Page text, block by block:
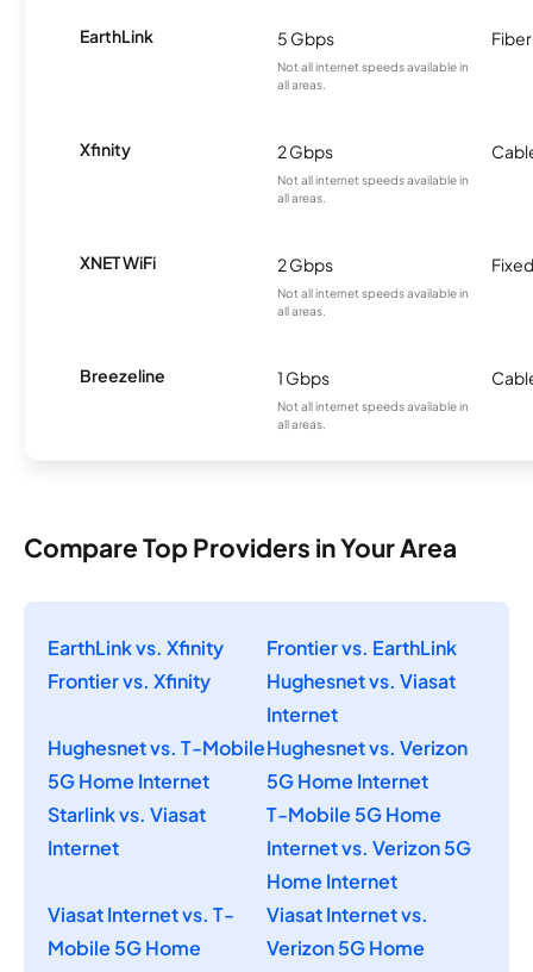
EarthLink 5 Gbps
Not all internet speeds available in
all areas.
Fiber
Xfinity 2 Gbps
Not all internet speeds available in
all areas.
XNET WiFi 2 Gbps
Not all internet speeds available in
all areas.
Breezeline 1 Gbps
Not all internet speeds available in
all areas.
Compare Top Providers in Your Area
EarthLink vs. Xfinity
Frontier vs. EarthLink
Frontier vs. Xfinity
Hughesnet vs. Viasat
Internet
Hughesnet vs. T-Mobile
5G Home Internet
Hughesnet vs. Verizon
5G Home Internet
Starlink vs. Viasat
Internet
T-Mobile 5G Home
Internet vs. Verizon 5G
Home Internet
Viasat Internet vs. T-
Mobile 5G Home
Viasat Internet vs.
Verizon 5G Home